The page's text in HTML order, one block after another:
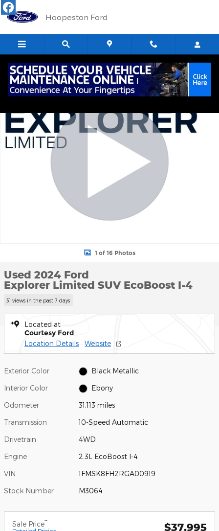
Skip to main content
Hoopeston Ford
Used 2024 Ford Explorer Limited SUV Photo 1 of 16
1 of 16 Photos
Used 2024 Ford
Explorer Limited SUV EcoBoost I-4
31 views in the past 7 days
Located at
Courtesy Ford
Location Details Website
Exterior Color Black Metallic
Interior Color Ebony
Odometer 31,113 miles
Transmission 10-Speed Automatic
Drivetrain 4WD
Engine 2.3L EcoBoost I-4
VIN 1FMSK8FH2RGA00919
Stock Number M3064
Sale Price** $37,995